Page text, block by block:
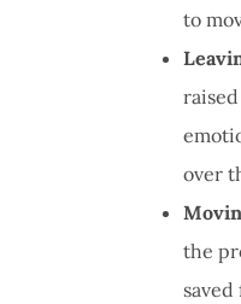
to
over
the